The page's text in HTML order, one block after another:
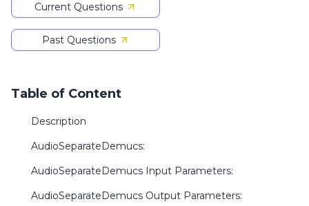
Current Questions
Past Questions
Table of Content
Description
AudioSeparateDemucs:
AudioSeparateDemucs Input Parameters:
AudioSeparateDemucs Output Parameters: